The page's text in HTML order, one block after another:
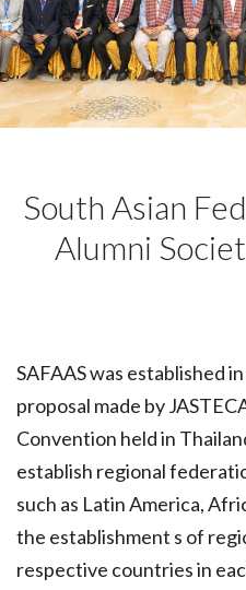
South Asian
Alumni
SAFAAS was established
proposal made by
Convention held in
establish regional
such as Latin America,
the establishment s of
respective countries in